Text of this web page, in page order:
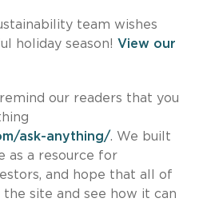
team wishes
holiday season! View our
our readers that you
ask-anything/. We built
as a resource for
and hope that all of
site and see how it can